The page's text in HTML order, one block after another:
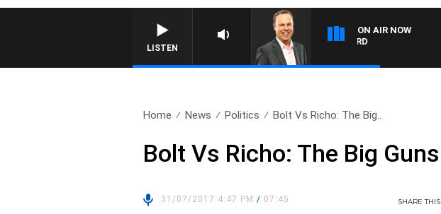
LISTEN
ON AIR NOW
Home News Politics Bolt Vs Richo: The Big..
Bolt Vs Richo: The Big Guns
31/07/2017 4:47 PM/ 07:45 SHARETHIS